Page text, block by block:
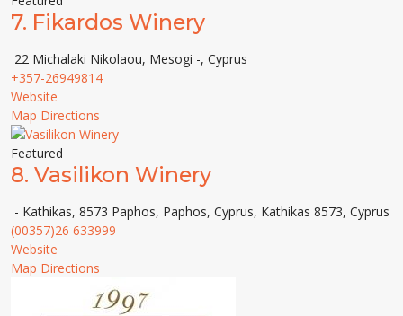
7. Fikardos Winery
22 Michalaki Nikolaou, Mesogi -, Cyprus
+357-26949814
Website
Map Directions
Featured
8. Vasilikon Winery
- Kathikas, 8573 Paphos, Paphos, Cyprus, Kathikas 8573, Cyprus
(00357)26 633999
Website
Map Directions